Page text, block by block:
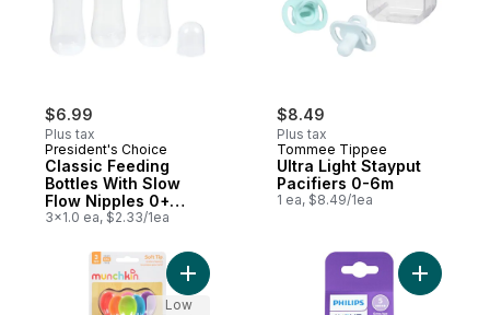
$6.99
Plus tax
President's Choice
Classic Feeding
Bottles With Slow
Flow Nipples 0+
Months
3x1.0 ea, $2.33/1ea
$8.49
Plus tax
Tommee Tippee
Ultra Light Stayput
Pacifiers 0-6m
1 ea, $8.49/1ea
Add Soft Tip Infant Spoons to cart
Low
Add